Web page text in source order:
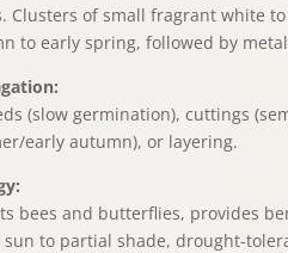
Clusters of small fragrant white
to early spring, followed by
(slow germination), cuttings
early autumn), or layering.
bees and butterflies, provides
sun to partial shade, drought-